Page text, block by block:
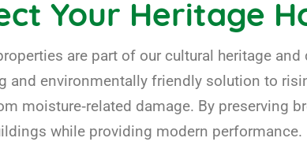
Your Heritage
are part of our cultural heritage
and environmentally friendly solution to
moisture‑related damage. By preserving
while providing modern performance.